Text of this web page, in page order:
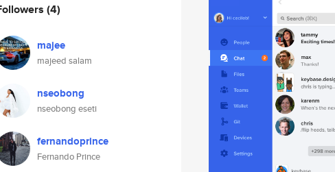
(4)
majee
majeed salam
nseobong
nseobong eseti
fernandoprince
Fernando Prince